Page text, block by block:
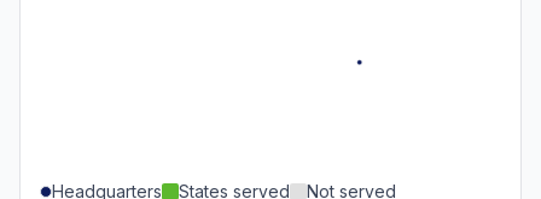
Headquarters States served Not served